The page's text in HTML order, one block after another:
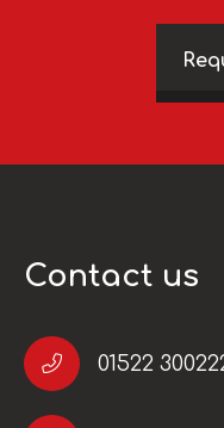
Contact us
01522